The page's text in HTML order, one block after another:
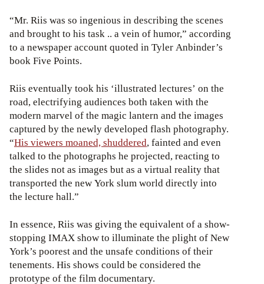
“Mr. Riis was so ingenious in describing the scenes
and brought to his task .. a vein of humor,” according
to a newspaper account quoted in Tyler Anbinder’s
book Five Points.
Riis eventually took his ‘illustrated lectures’ on the
road, electrifying audiences both taken with the
modern marvel of the magic lantern and the images
captured by the newly developed flash photography.
“His viewers moaned, shuddered, fainted and even
talked to the photographs he projected, reacting to
the slides not as images but as a virtual reality that
transported the new York slum world directly into
the lecture hall.”
In essence, Riis was giving the equivalent of a show-
stopping IMAX show to illuminate the plight of New
York’s poorest and the unsafe conditions of their
tenements. His shows could be considered the
prototype of the film documentary.